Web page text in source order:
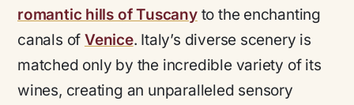
romantic hills of Tuscanyto the enchanting
canals of Venice. Italy’s diverse scenery is
matched only by the incredible variety of its
wines, creating an unparalleled sensory